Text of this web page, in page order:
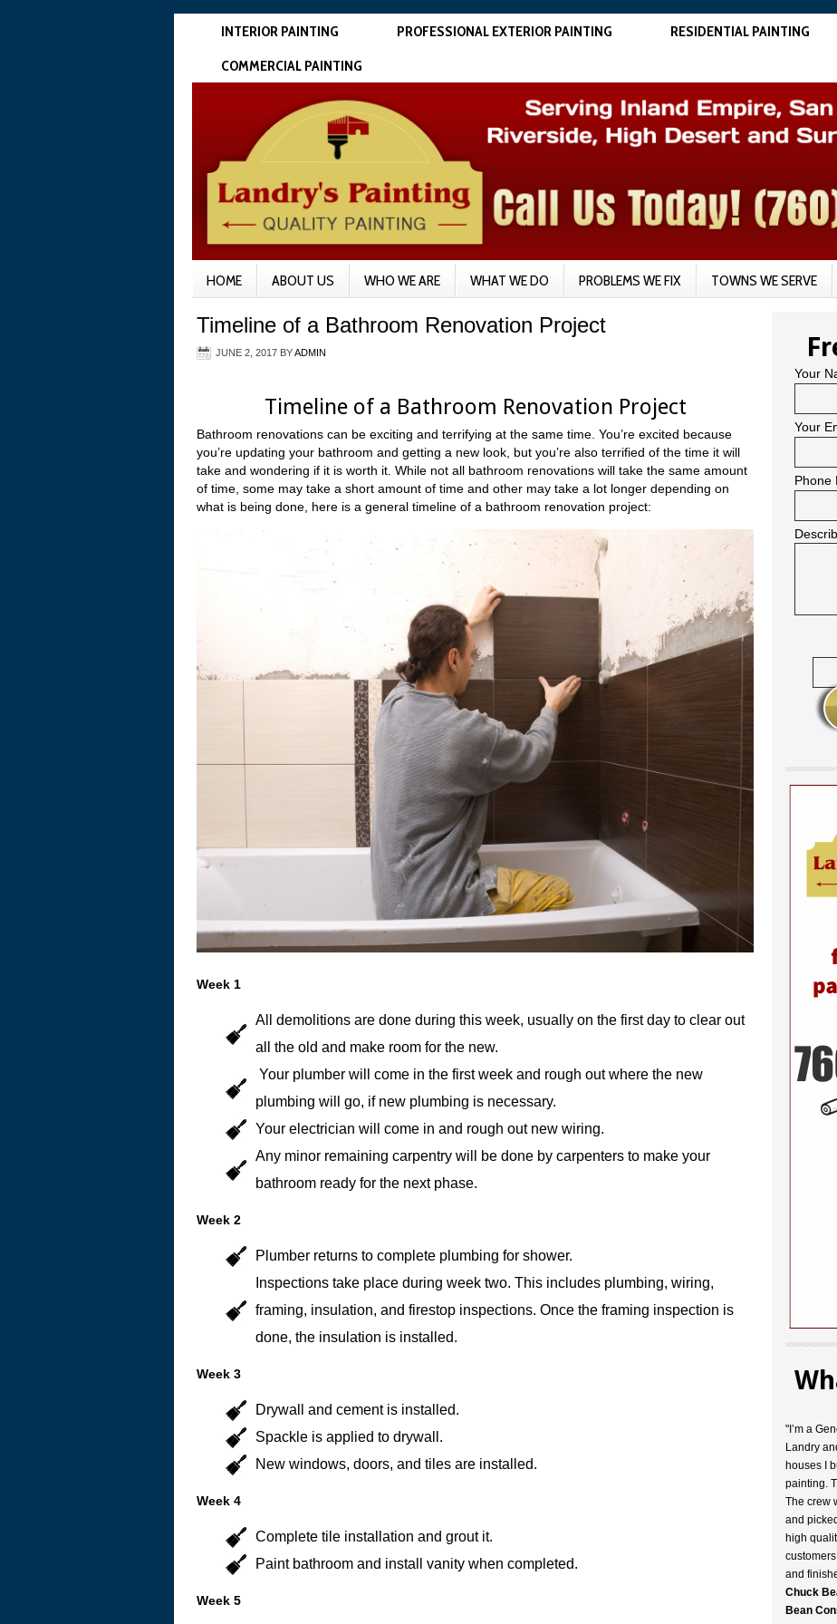
INTERIOR PAINTING PROFESSIONAL EXTERIOR PAINTING
RESIDENTIAL PAINTING
COMMERCIAL PAINTING
HOME ABOUT US WHO WE ARE WHAT WE DO PROBLEMS WE FIX TOWNS WE SERVE
Timeline of a Bathroom Renovation Project
JUNE 2, 2017 BYADMIN
Timeline of a Bathroom Renovation Project
Bathroom renovations can be exciting and terrifying at the same time. You’re excited because
you’re updating your bathroom and getting a new look, but you’re also terrified of the time it will
take and wondering if it is worth it. While not all bathroom renovations will take the same amount
of time, some may take a short amount of time and other may take a lot longer depending on
what is being done, here is a general timeline of a bathroom renovation project:
Week 1
All demolitions are done during this week, usually on the first day to clear out
all the old and make room for the new.
Your plumber will come in the first week and rough out where the new
plumbing will go, if new plumbing is necessary.
Your electrician will come in and rough out new wiring.
Any minor remaining carpentry will be done by carpenters to make your
bathroom ready for the next phase.
Week 2
Plumber returns to complete plumbing for shower.
Inspections take place during week two. This includes plumbing, wiring,
framing, insulation, and firestop inspections. Once the framing inspection is
done, the insulation is installed.
Week 3
Drywall and cement is installed.
Spackle is applied to drywall.
New windows, doors, and tiles are installed.
Week 4
Complete tile installation and grout it.
Paint bathroom and install vanity when completed.
Week 5
Your
Your
Phone
"I’m a
Landry
houses I
painting.
The crew
and
high
and
Chuck
Bean